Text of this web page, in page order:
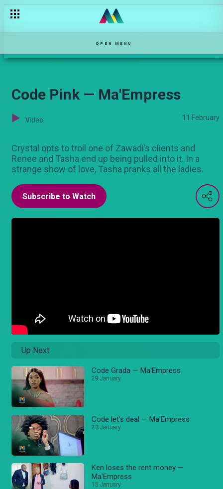
OPEN MENU
Code Pink — Ma'Empress
Video 11 February
Crystal opts to troll one of Zawadi’s clients and
Renee and Tasha end up being pulled into it. In a
strange show of love, Tasha pranks all the ladies.
Subscribe to Watch
Up Next
Code Grada — Ma'Empress
29 January
Code let's deal — Ma'Empress
23 January
Ken loses the rent money —
Ma'Empress
15 January
"Disability is a club you can join anytime" — Maisha Mkanda